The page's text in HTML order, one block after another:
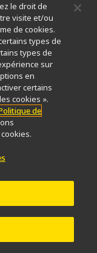
new CFI optical
le droit de
visite et/ou
de cookies.
types de
types de
sur
en
certains
cookies ».
de